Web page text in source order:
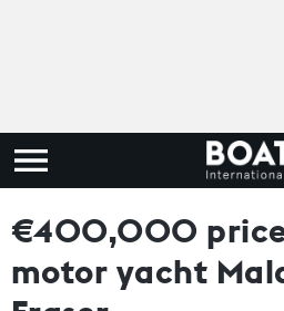
€400,000
motor yacht